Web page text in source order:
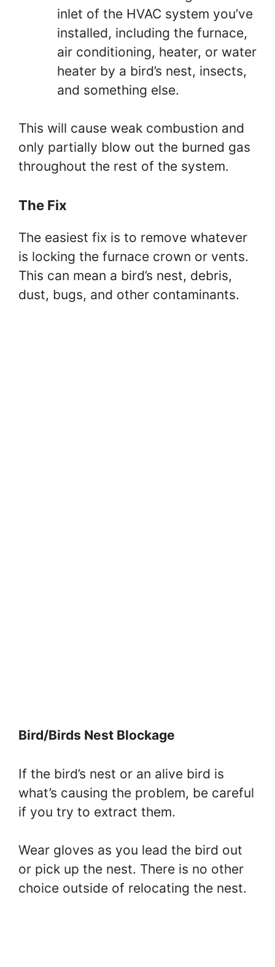
inlet of the HVAC system you’ve
installed, including the furnace,
air conditioning, heater, or water
heater by a bird’s nest, insects,
and something else.
This will cause weak combustion and
only partially blow out the burned gas
throughout the rest of the system.
The Fix
The easiest fix is to remove whatever
is locking the furnace crown or vents.
This can mean a bird’s nest, debris,
dust, bugs, and other contaminants.
Bird/Birds Nest Blockage
If the bird’s nest or an alive bird is
what’s causing the problem, be careful
if you try to extract them.
Wear gloves as you lead the bird out
or pick up the nest. There is no other
choice outside of relocating the nest.